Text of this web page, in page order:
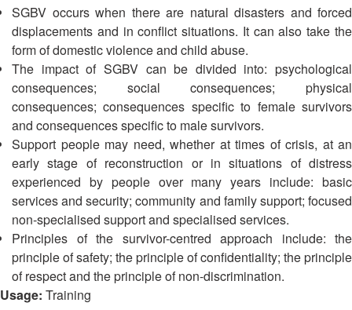
Agreement
on
Disaster
Management
and
Emergency
Response
Disaster
Risk
Reduction
Community
Based
Disaster
Risk
Reduction
Crescent
HIV/AIDS
Network
(ART)
Leadership
Meeting
12th
Annual
South-
East
Asia
Red
Cross
Red
Crescent
Leadership
Meeting
13th
Annual
SGBV occurs when there are natural disasters and forced
displacements and in conflict situations. It can also take the
form of domestic violence and child abuse.
The impact of SGBV can be divided into: psychological
consequences; social consequences; physical
consequences; consequences specific to female survivors
and consequences specific to male survivors.
Support people may need, whether at times of crisis, at an
early stage of reconstruction or in situations of distress
experienced by people over many years include: basic
services and security; community and family support; focused
non-specialised support and specialised services.
Principles of the survivor-centred approach include: the
principle of safety; the principle of confidentiality; the principle
of respect and the principle of non-discrimination.
Usage: Training